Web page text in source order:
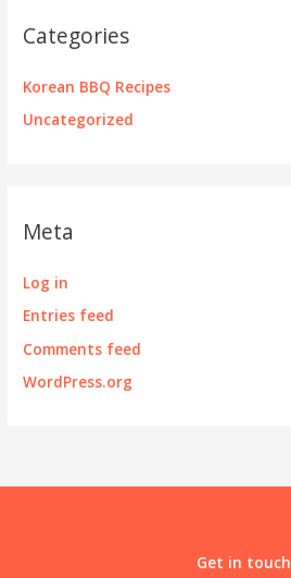
Categories
Korean BBQ Recipes
Uncategorized
Meta
Log in
Entries feed
Comments feed
WordPress.org
Get in touch